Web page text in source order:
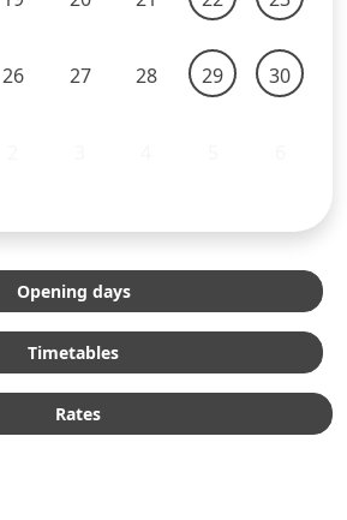
26 27 28 29 30
Opening days
Timetables
Rates